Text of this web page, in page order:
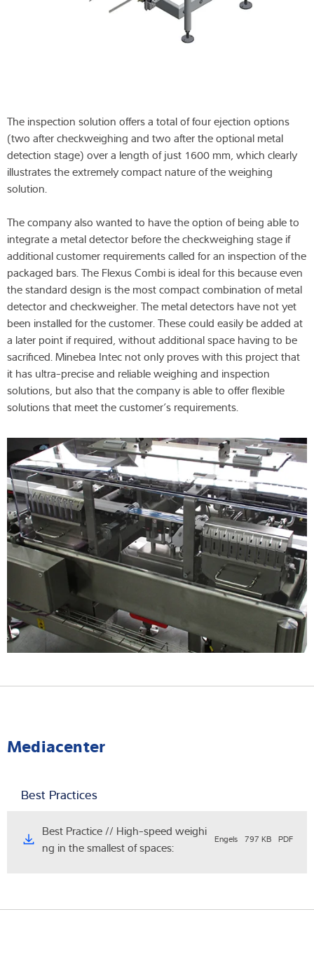
The inspection solution offers a total of four ejection options
(two after checkweighing and two after the optional metal
detection stage) over a length of just 1600 mm, which clearly
illustrates the extremely compact nature of the weighing
solution.
The company also wanted to have the option of being able to
integrate a metal detector before the checkweighing stage if
additional customer requirements called for an inspection of the
packaged bars. The Flexus Combi is ideal for this because even
the standard design is the most compact combination of metal
detector and checkweigher. The metal detectors have not yet
been installed for the customer. These could easily be added at
a later point if required, without additional space having to be
sacrificed. Minebea Intec not only proves with this project that
it has ultra-precise and reliable weighing and inspection
solutions, but also that the company is able to offer flexible
solutions that meet the customer’s requirements.
Mediacenter
Best Practices
Best Practice // High-speed weighi
ng in the smallest of spaces:
Engels 797 KB PDF